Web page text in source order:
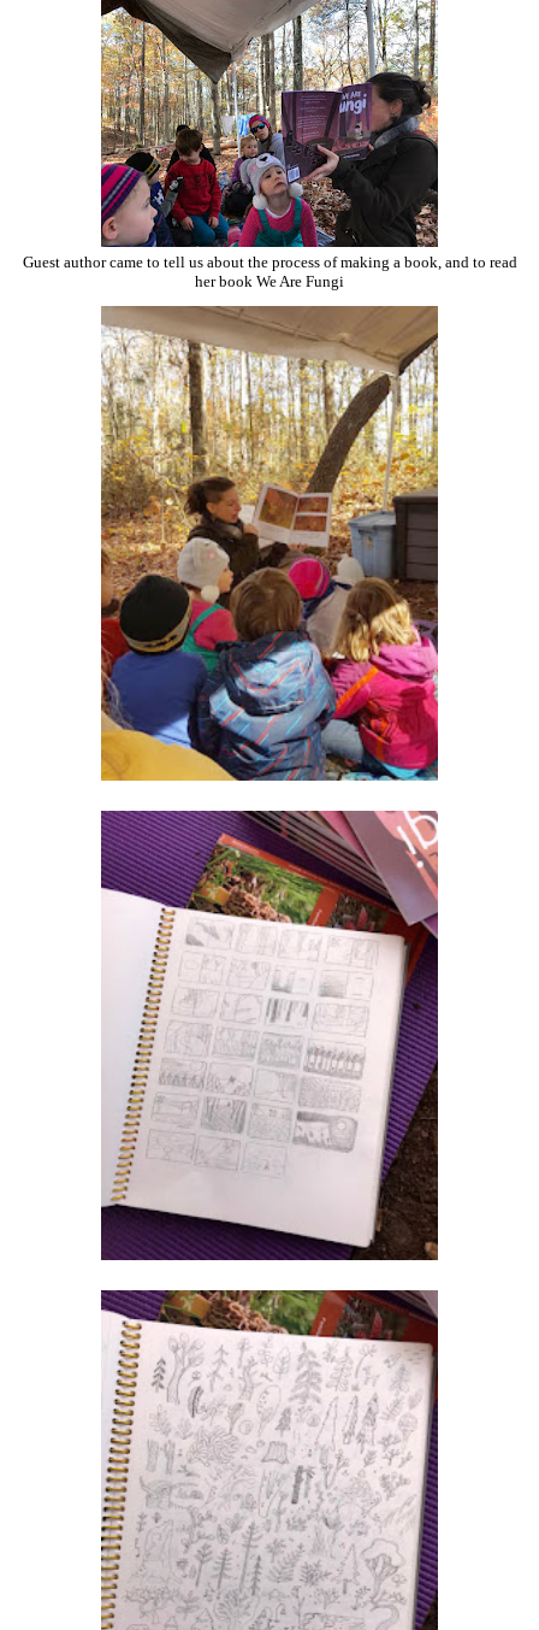
Guest author came to tell us about the process of making a book, and to read
her book We Are Fungi